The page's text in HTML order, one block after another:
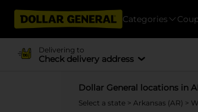
Categories
Delivering to
Check delivery address
Dollar General locations in
Select a state > Arkansas (AR) >